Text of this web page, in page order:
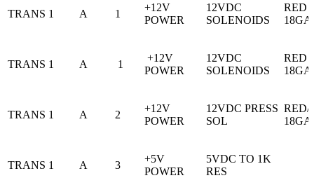
TRANS 1 A 1
+12V
POWER
12VDC
SOLENOIDS
RED
18GA
TRANS 1 A 1
+12V
POWER
12VDC
SOLENOIDS
RED
18GA
TRANS 1 A 2
+12V
POWER
12VDC PRESS
SOL
18GA
TRANS 1 A 3
+5V
POWER
5VDC TO 1K
RES